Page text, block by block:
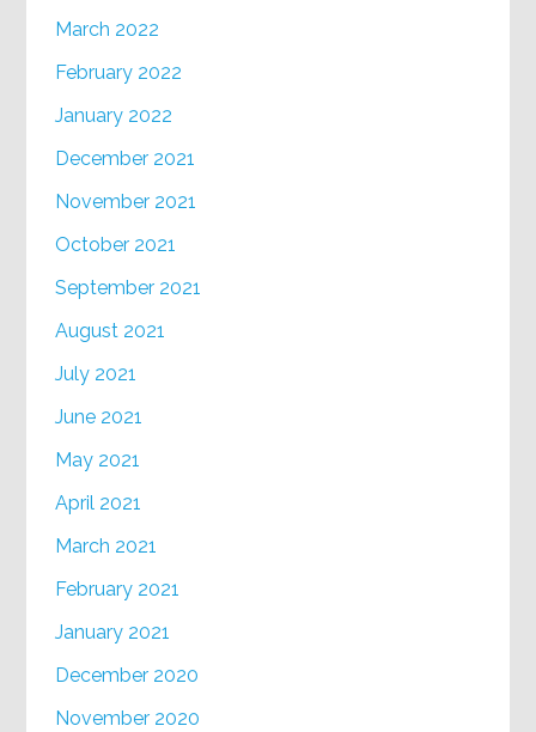
March 2022
February 2022
January 2022
December 2021
November 2021
October 2021
September 2021
August 2021
July 2021
June 2021
May 2021
April 2021
March 2021
February 2021
January 2021
December 2020
November 2020